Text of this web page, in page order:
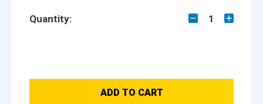
Quantity: 1
ADD TO CART